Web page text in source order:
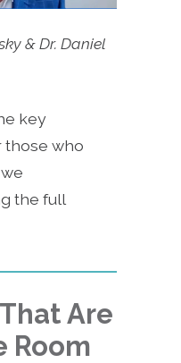
& Dr. Daniel
key
those who
the full
Are
Room